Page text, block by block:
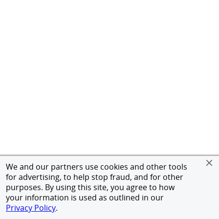
We and our partners use cookies and other tools
for advertising, to help stop fraud, and for other
purposes. By using this site, you agree to how
your information is used as outlined in our
Privacy Policy.